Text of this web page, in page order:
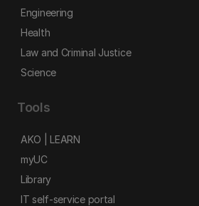
Engineering
Health
Law and Criminal Justice
Science
Tools
AKO | LEARN
myUC
Library
IT self-service portal